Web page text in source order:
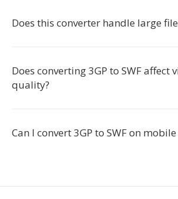
Does this converter handle large
Does converting 3GP to SWF affect
quality?
Can I convert 3GP to SWF on mobile